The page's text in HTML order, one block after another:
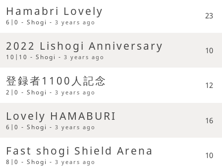
Hamabri Lovely
6|0 - Shogi -3 years ago
23
2022 Lishogi Anniversary
10|10 - Shogi -3 years ago
10
登録者1100人記念
2|0 - Shogi -3 years ago
12
Lovely HAMABURI
6|0 - Shogi -3 years ago
16
Fast shogi Shield Arena
8|0 - Shogi -3 years ago
10